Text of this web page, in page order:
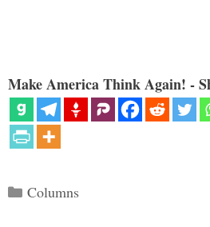
Make America Think Again! -
Categories
Columns